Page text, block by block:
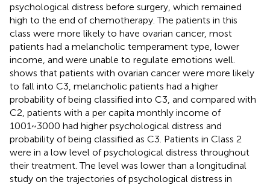
psychological distress before surgery, which remained
high to the end of chemotherapy. The patients in this
class were more likely to have ovarian cancer, most
patients had a melancholic temperament type, lower
income, and were unable to regulate emotions well.
shows that patients with ovarian cancer were more likely
to fall into C3, melancholic patients had a higher
probability of being classified into C3, and compared with
C2, patients with a per capita monthly income of
1001~3000 had higher psychological distress and
probability of being classified as C3. Patients in Class 2
were in a low level of psychological distress throughout
their treatment. The level was lower than a longitudinal
study on the trajectories of psychological distress in